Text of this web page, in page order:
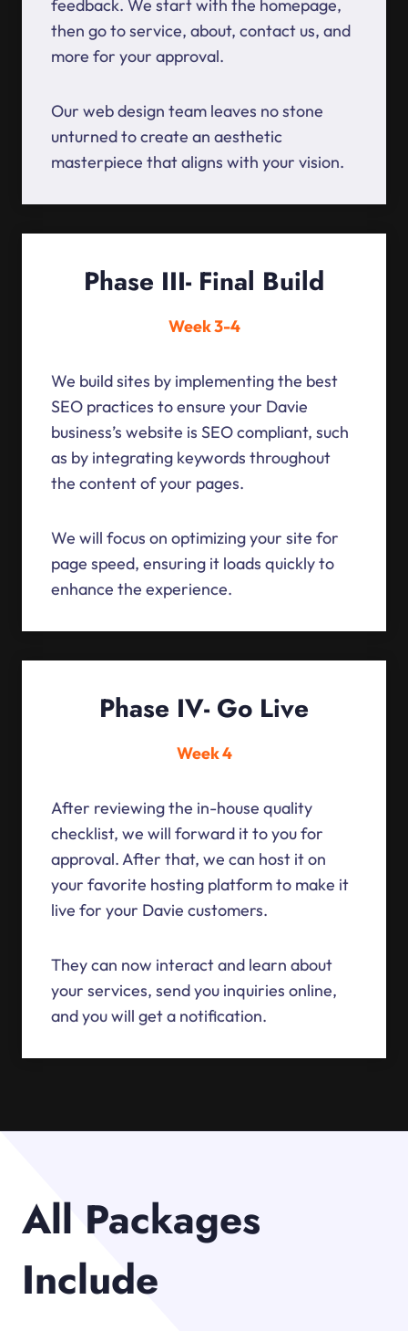
feedback. We start with the homepage,
then go to service, about, contact us, and
more for your approval.
Our web design team leaves no stone
unturned to create an aesthetic
masterpiece that aligns with your vision.
Phase III- Final Build
Week 3-4
We build sites by implementing the best
SEO practices to ensure your Davie
business’s website is SEO compliant, such
as by integrating keywords throughout
the content of your pages.
We will focus on optimizing your site for
page speed, ensuring it loads quickly to
enhance the experience.
Phase IV- Go Live
Week 4
After reviewing the in-house quality
checklist, we will forward it to you for
approval. After that, we can host it on
your favorite hosting platform to make it
live for your Davie customers.
They can now interact and learn about
your services, send you inquiries online,
and you will get a notification.
All Packages
Include